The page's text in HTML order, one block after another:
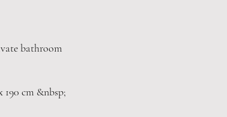
bathroom
190 cm &nbsp;